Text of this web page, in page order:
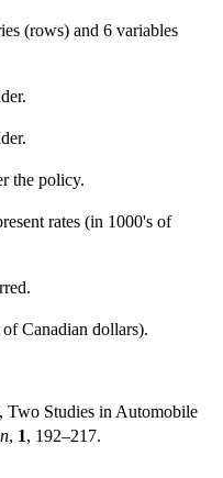
(rows) and 6 variables
the policy.
rates (in 1000's of
Canadian dollars).
Two Studies in Automobile
, 1, 192–217.